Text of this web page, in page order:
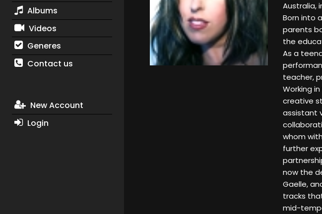
Albums
Videos
Generes
Contact us
New Account
Login
Australia,
Born into
parents
the
As a
teacher,
Working
creative
assistant
whom
further
now the
Gaelle,
tracks
mid-